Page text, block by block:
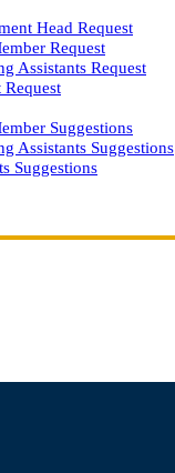
Head Request
Request
Assistants Request
Request
Suggestions
Assistants Suggestions
Suggestions